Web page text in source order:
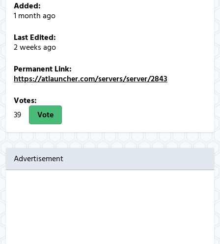
Added:
1 month ago
Last Edited:
2 weeks ago
Permanent Link:
https://atlauncher.com/servers/server/2843
Votes:
39
Vote
Advertisement